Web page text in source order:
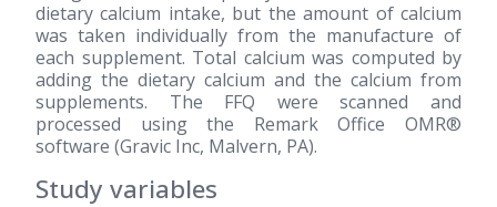
dietary calcium intake, but the amount of calcium
was taken individually from the manufacture of
each supplement. Total calcium was computed by
adding the dietary calcium and the calcium from
supplements. The FFQ were scanned and
processed using the Remark Office OMR®
software (Gravic Inc, Malvern, PA).
Study variables